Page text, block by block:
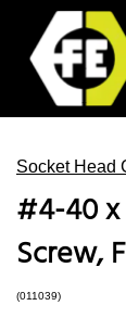
Socket Head
#4-40 x
Screw,
(011039)